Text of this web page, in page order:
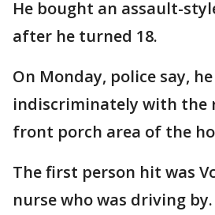
He bought an assault-
after he turned 18.
On Monday, police say,
indiscriminately with the
front porch area of the
The first person hit was
nurse who was driving